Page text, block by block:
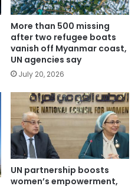
More than 500 missing
after two refugee boats
vanish off Myanmar coast,
UN agencies say
July 20, 2026
UN partnership boosts
women’s empowerment,